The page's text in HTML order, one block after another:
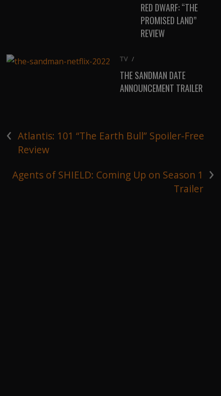
RED DWARF: “THE
PROMISED LAND”
REVIEW
TV /
THE SANDMAN DATE
ANNOUNCEMENT TRAILER
‹ Atlantis: 101 “The Earth Bull” Spoiler-Free
Review
›
Agents of SHIELD: Coming Up on Season 1
Trailer